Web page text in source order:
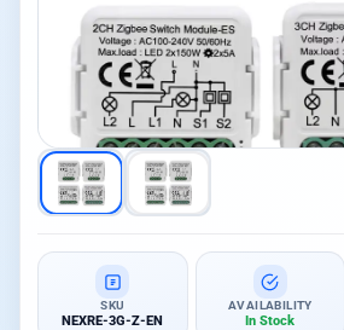
SKU
NEXRE-3G-Z-EN
AVAILABILITY
In Stock